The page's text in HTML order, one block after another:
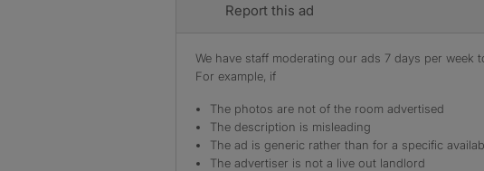
Report this ad
We have staff moderating our ads 7 days per
For example, if
The photos are not of the room advertised
The description is misleading
The ad is generic rather than for a specific
The advertiser is not a live out landlord